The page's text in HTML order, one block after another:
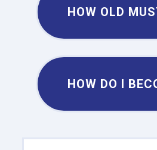
HOW OLD
HOW DO I